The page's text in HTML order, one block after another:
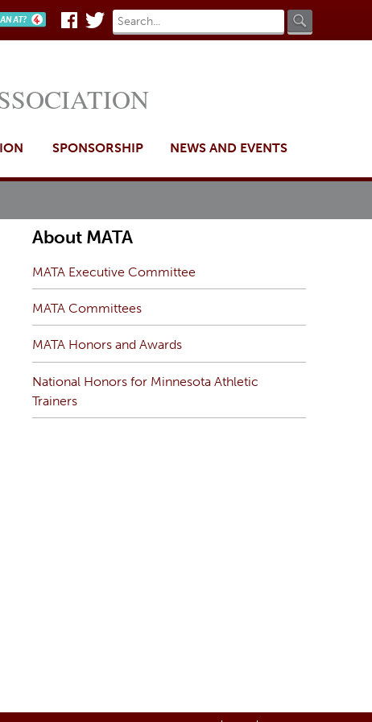
Search
Search
AT?
Facebook
Twitter
About MATA
MATA Executive Committee
MATA Committees
MATA Honors and Awards
National Honors for Minnesota Athletic
Trainers
SPONSORSHIP NEWS AND EVENTS